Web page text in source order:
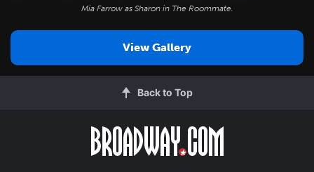
Mia Farrow as Sharon in The Roommate.
View Gallery
Back to Top